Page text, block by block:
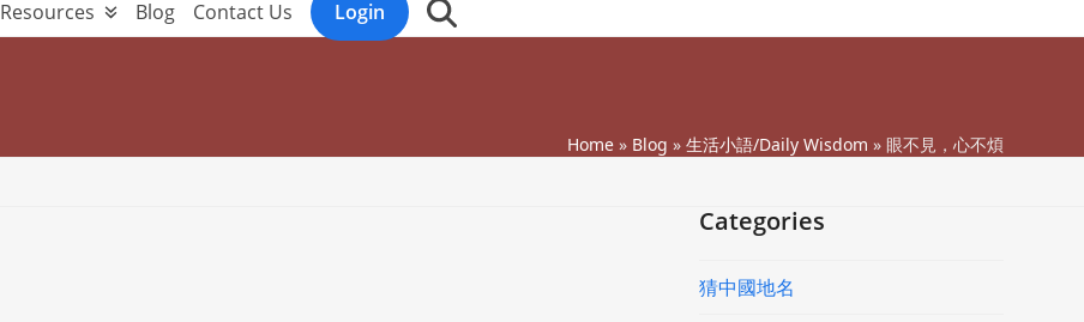
Resources Blog Contact Us Login
Home» Blog » 生活小語/Daily Wisdom » 眼不見，心不煩
Categories
猜中國地名